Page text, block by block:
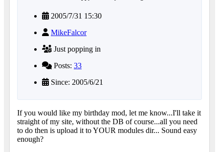
2005/7/31 15:30
MikeFalcor
Just popping in
Posts: 33
Since: 2005/6/21
If you would like my birthday mod, let me know...I'll take it
straight of my site, without the DB of course...all you need
to do then is upload it to YOUR modules dir... Sound easy
enough?